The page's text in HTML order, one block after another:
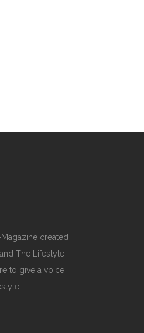
created
The Lifestyle
to give a voice